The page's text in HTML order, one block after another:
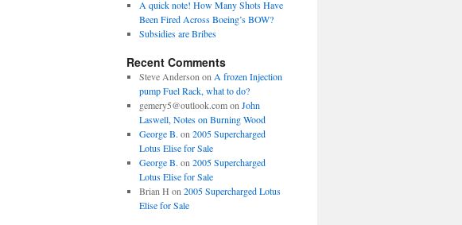
A quick note! How Many Shots Have
Been Fired Across Boeing’s BOW?
Subsidies are Bribes
Recent Comments
Steve Anderson on A frozen Injection
pump Fuel Rack, what to do?
gemery5@outlook.comon John
Laswell, Notes on Burning Wood
George B. on 2005 Supercharged
Lotus Elise for Sale
George B. on 2005 Supercharged
Lotus Elise for Sale
Brian H on 2005 Supercharged Lotus
Elise for Sale